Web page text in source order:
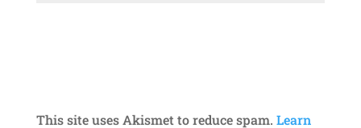
This site uses Akismet to reduce spam. Learn